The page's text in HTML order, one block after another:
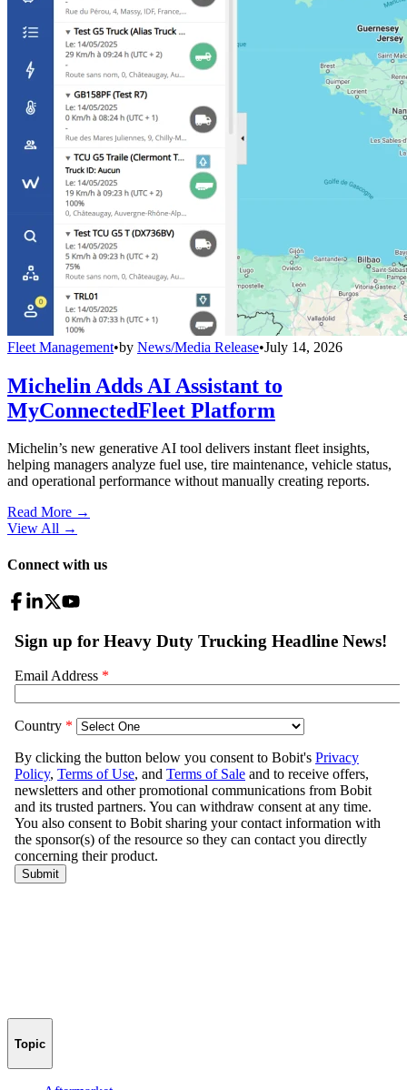
Fleet Management•by News/Media Release•July 14, 2026
Michelin Adds AI Assistant to
MyConnectedFleet Platform
Michelin’s new generative AI tool delivers instant fleet insights,
helping managers analyze fuel use, tire maintenance, vehicle status,
and operational performance without manually creating reports.
Read More →
View All →
Connect with us
Topic